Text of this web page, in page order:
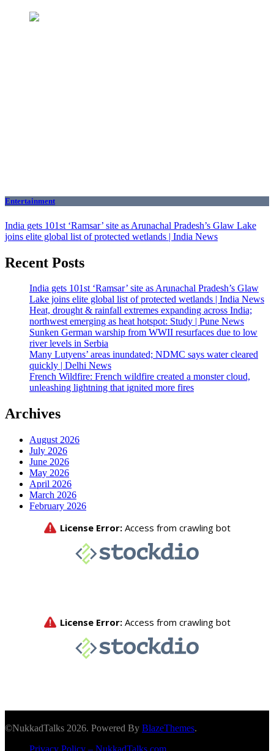
Entertainment
India gets 101st ‘Ramsar’ site as Arunachal Pradesh’s Glaw Lake
joins elite global list of protected wetlands | India News
Recent Posts
India gets 101st ‘Ramsar’ site as Arunachal Pradesh’s Glaw
Lake joins elite global list of protected wetlands | India News
Heat, drought & rainfall extremes expanding across India;
northwest emerging as heat hotspot: Study | Pune News
Sunken German warship from WWII resurfaces due to low
river levels in Serbia
Many Lutyens’ areas inundated; NDMC says water cleared
quickly | Delhi News
French Wildfire: French wildfire created a monster cloud,
unleashing lightning that ignited more fires
Archives
August 2026
July 2026
June 2026
May 2026
April 2026
March 2026
February 2026
©NukkadTalks 2026. Powered By BlazeThemes.